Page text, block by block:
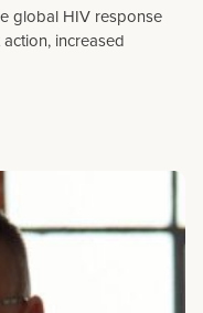
global HIV response
increased